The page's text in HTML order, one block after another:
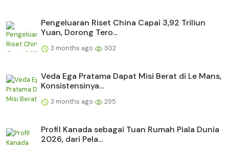
Pengeluaran Riset China Capai 3,92 Triliun
Yuan, Dorong Tero...
3 months ago 302
Veda Ega Pratama Dapat Misi Berat di Le Mans,
Konsistensinya...
3 months ago 295
Profil Kanada sebagai Tuan Rumah Piala Dunia
2026, dari Pela...